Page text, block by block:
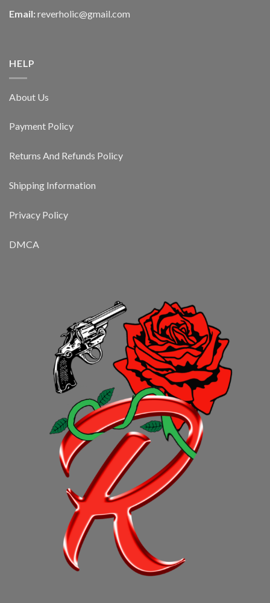
Email: reverholic@gmail.com
HELP
About Us
Payment Policy
Returns And Refunds Policy
Shipping Information
Privacy Policy
DMCA